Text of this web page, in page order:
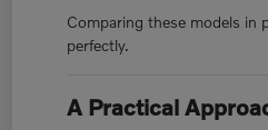
Comparing these models in
perfectly.
A Practical